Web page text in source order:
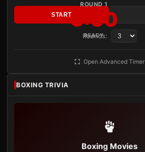
ROUND 1
3:00
READY
START
Rounds:
Open Advanced Timer
BOXING TRIVIA
Boxing Movies